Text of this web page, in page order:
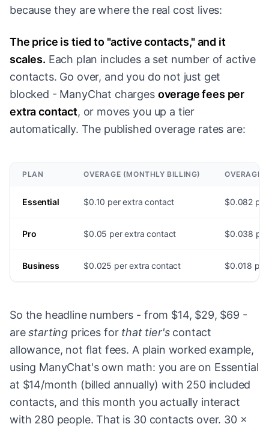
because they are where the real cost lives:
The price is tied to "active contacts," and it
scales. Each plan includes a set number of active
contacts. Go over, and you do not just get
blocked - ManyChat charges overage fees per
extra contact, or moves you up a tier
automatically. The published overage rates are:
PLAN OVERAGE (MONTHLY BILLING) OVERAGE
Essential $0.10 per extra contact $0.082
Pro $0.05 per extra contact $0.038
Business $0.025 per extra contact $0.018
So the headline numbers - from $14, $29, $69 -
arestarting prices for that tier'scontact
allowance, not flat fees. A plain worked example,
using ManyChat's own math: you are on Essential
at $14/month (billed annually) with 250 included
contacts, and this month you actually interact
with 280 people. That is 30 contacts over. 30 ×